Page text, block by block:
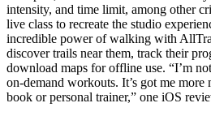
intensity, and time limit, among other
live class to recreate the studio
incredible power of walking with
discover trails near them, track their
download maps for offline use. “I’m
on-demand workouts. It’s got me more
book or personal trainer,” one iOS